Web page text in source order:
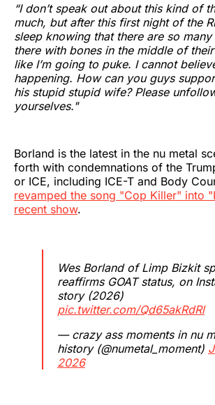
“I don’t speak out about this kind of
much, but after this first night of the
sleep knowing that there are so
there with bones in the middle of
like I’m going to puke. I cannot
happening. How can you guys
his stupid stupid wife? Please
yourselves."
Borland is the latest in the nu metal
forth with condemnations of the
or ICE, including ICE-T and Body
revamped the song "Cop Killer" into
recent show.
Wes Borland of Limp Bizkit
reaffirms GOAT status, on
story (2026)
pic.twitter.com/Qd65akRdRl
— crazy ass moments in nu
history (@numetal_moment)
2026